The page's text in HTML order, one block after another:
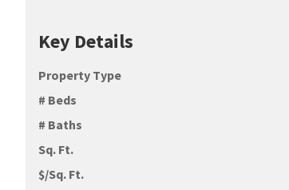
Key Details
Property Type
# Beds
# Baths
Sq. Ft.
$/Sq. Ft.